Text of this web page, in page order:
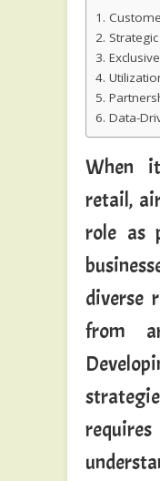
1.
2.
3.
4.
5.
6. Data-
When
retail,
role as
diverse
from